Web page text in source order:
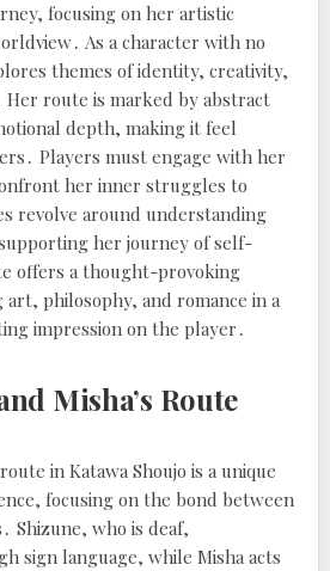
focusing on her artistic
As a character with no
themes of identity, creativity,
Her route is marked by abstract
depth, making it feel
Players must engage with her
her inner struggles to
revolve around understanding
her journey of self-
offers a thought-provoking
philosophy, and romance in a
impression on the player․
Misha’s Route
in Katawa Shoujo is a unique
focusing on the bond between
Shizune, who is deaf,
sign language, while Misha acts